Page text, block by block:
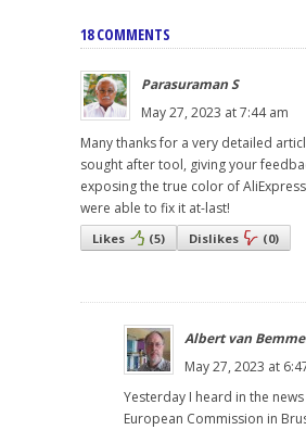
18 COMMENTS
Parasuraman S
May 27, 2023 at 7:44 am
Many thanks for a very detailed
sought after tool, giving your
exposing the true color of
were able to fix it at-last!
Likes (5) Dislikes (0)
Albert van
May 27, 2023 at
Yesterday I heard in the
European Commission in